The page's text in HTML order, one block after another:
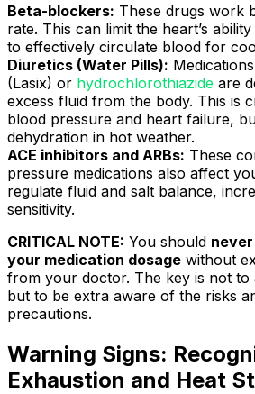
Beta-blockers: These drugs work
rate. This can limit the heart’s
to effectively circulate blood for
Diuretics (Water Pills):
(Lasix) or hydrochlorothiazide are
excess fluid from the body. This is
blood pressure and heart failure,
dehydration in hot weather.
ACE inhibitors and ARBs: These
pressure medications also affect
regulate fluid and salt balance,
sensitivity.
CRITICAL NOTE: You should
your medication dosage without
from your doctor. The key is not
but to be extra aware of the risks
precautions.
Warning Signs:
Exhaustion and Heat